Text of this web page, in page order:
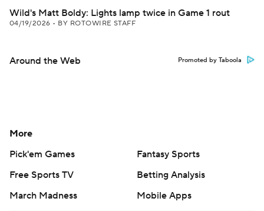
Wild's Matt Boldy: Lights lamp twice in Game 1 rout
04/19/2026 • BY ROTOWIRE STAFF
Around the Web Promoted by Taboola
More
Pick'em Games
Fantasy Sports
Free Sports TV
Betting Analysis
March Madness
Mobile Apps